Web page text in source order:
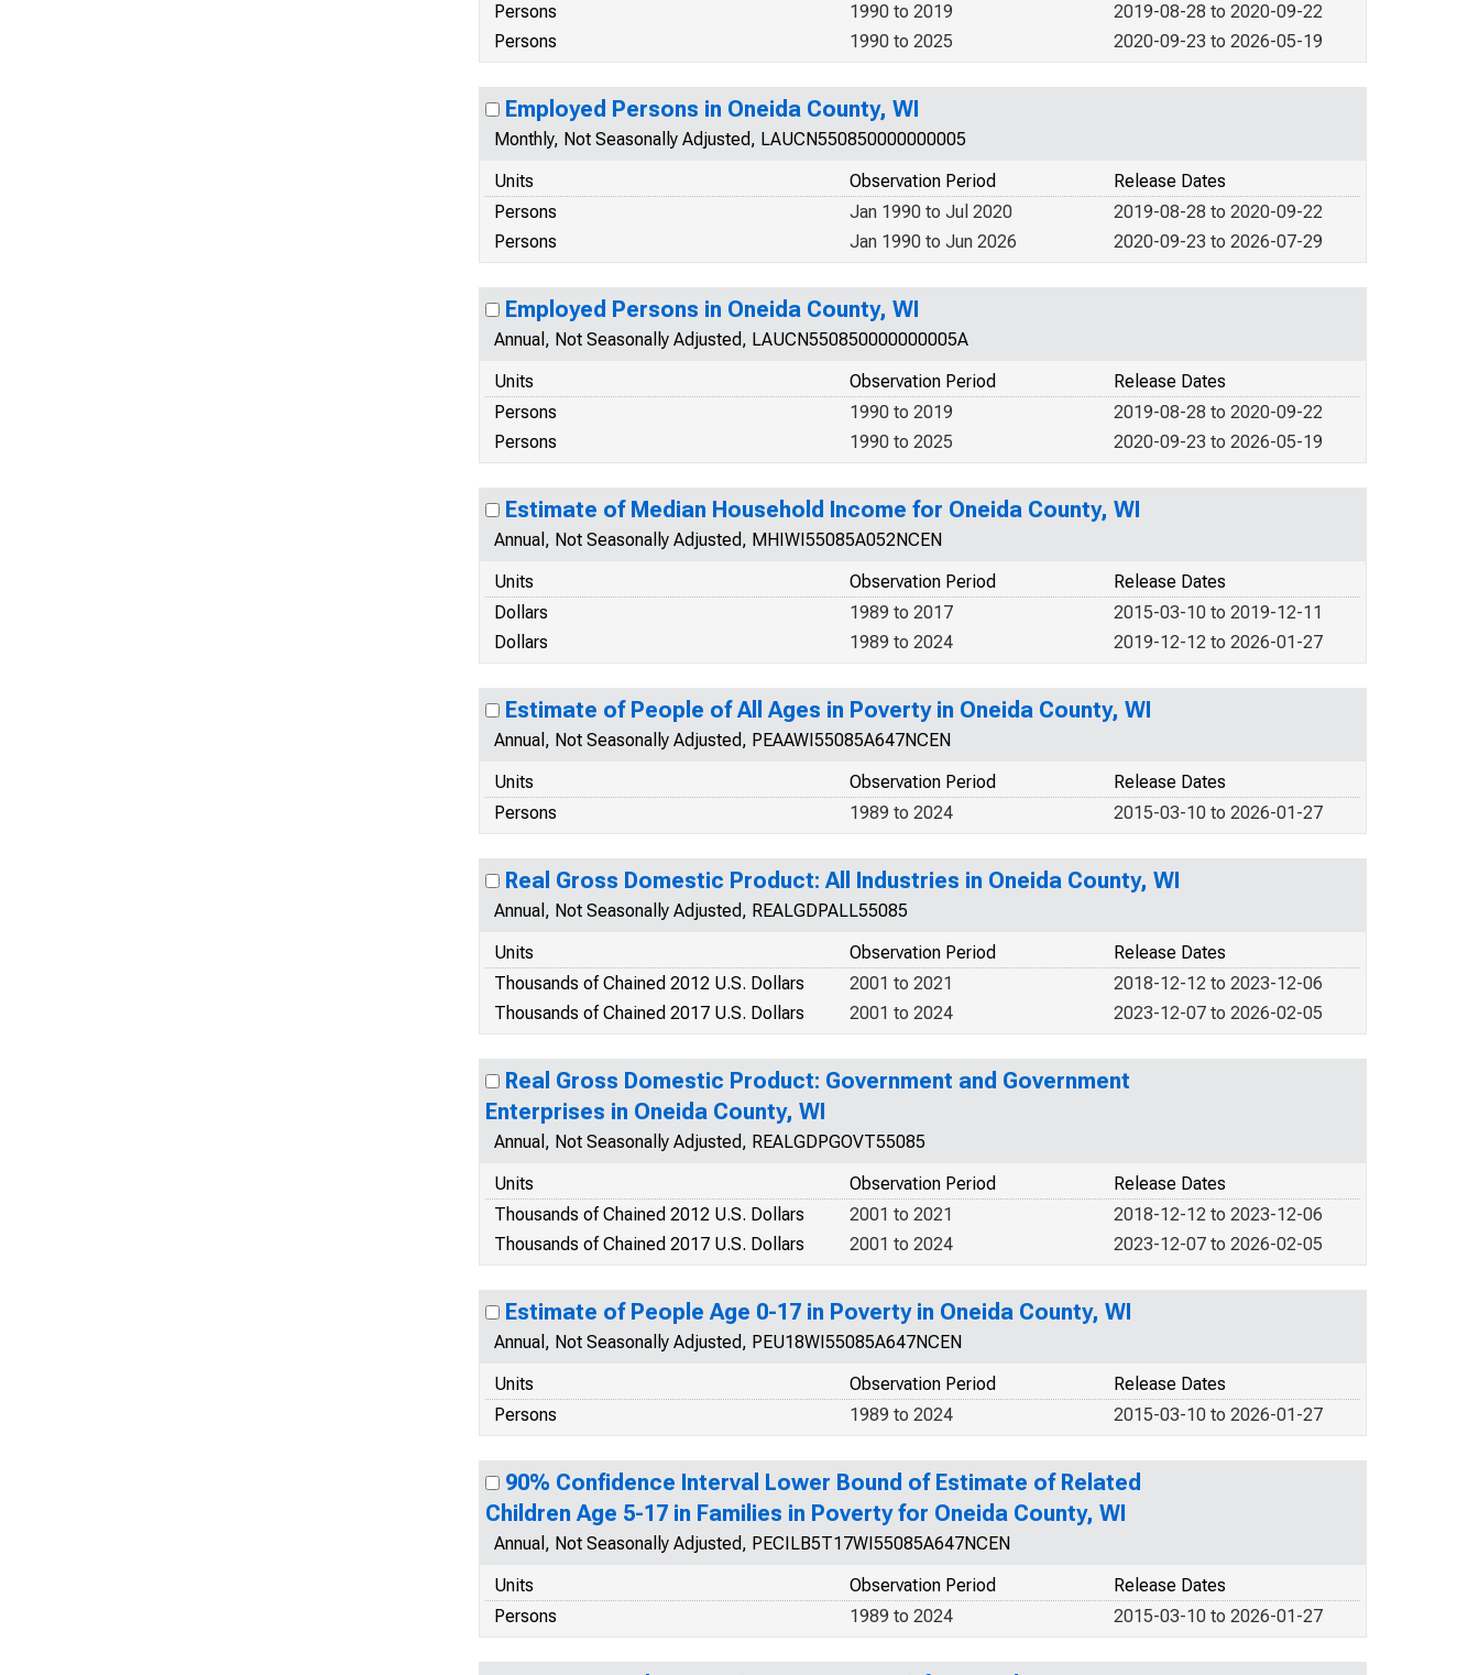
Persons
2019-08-28 to 2020-09-22
1990 to 2019
Persons
2020-09-23 to 2026-05-19
1990 to 2025
Employed Persons in Oneida County, WI
Monthly, Not Seasonally Adjusted, LAUCN550850000000005
Units
Release Dates
Observation Period
Persons
2019-08-28 to 2020-09-22
Jan 1990 to Jul 2020
Persons
2020-09-23 to 2026-07-29
Jan 1990 to Jun 2026
Employed Persons in Oneida County, WI
Annual, Not Seasonally Adjusted, LAUCN550850000000005A
Units
Release Dates
Observation Period
Persons
2019-08-28 to 2020-09-22
1990 to 2019
Persons
2020-09-23 to 2026-05-19
1990 to 2025
Estimate of Median Household Income for Oneida County, WI
Annual, Not Seasonally Adjusted, MHIWI55085A052NCEN
Units
Release Dates
Observation Period
Dollars
2015-03-10 to 2019-12-11
1989 to 2017
Dollars
2019-12-12 to 2026-01-27
1989 to 2024
Estimate of People of All Ages in Poverty in Oneida County, WI
Annual, Not Seasonally Adjusted, PEAAWI55085A647NCEN
Units
Release Dates
Observation Period
Persons
2015-03-10 to 2026-01-27
1989 to 2024
Real Gross Domestic Product: All Industries in Oneida County, WI
Annual, Not Seasonally Adjusted, REALGDPALL55085
Units
Release Dates
Observation Period
Thousands of Chained 2012 U.S. Dollars
2018-12-12 to 2023-12-06
2001 to 2021
Thousands of Chained 2017 U.S. Dollars
2023-12-07 to 2026-02-05
2001 to 2024
Real Gross Domestic Product: Government and Government
Enterprises in Oneida County, WI
Annual, Not Seasonally Adjusted, REALGDPGOVT55085
Units
Release Dates
Observation Period
Thousands of Chained 2012 U.S. Dollars
2018-12-12 to 2023-12-06
2001 to 2021
Thousands of Chained 2017 U.S. Dollars
2023-12-07 to 2026-02-05
2001 to 2024
Estimate of People Age 0-17 in Poverty in Oneida County, WI
Annual, Not Seasonally Adjusted, PEU18WI55085A647NCEN
Units
Release Dates
Observation Period
Persons
2015-03-10 to 2026-01-27
1989 to 2024
90% Confidence Interval Lower Bound of Estimate of Related
Children Age 5-17 in Families in Poverty for Oneida County, WI
Annual, Not Seasonally Adjusted, PECILB5T17WI55085A647NCEN
Units
Release Dates
Observation Period
Persons
2015-03-10 to 2026-01-27
1989 to 2024